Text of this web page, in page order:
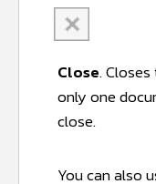
Close.
only one
close.
You can also